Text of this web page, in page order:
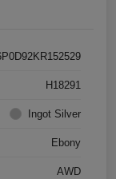
H18291
Ingot Silver
Ebony
AWD